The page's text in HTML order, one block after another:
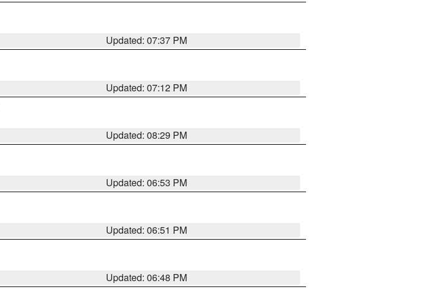
Updated: 07:37 PM
Updated: 07:12 PM
Updated: 08:29 PM
Updated: 06:53 PM
Updated: 06:51 PM
Updated: 06:48 PM